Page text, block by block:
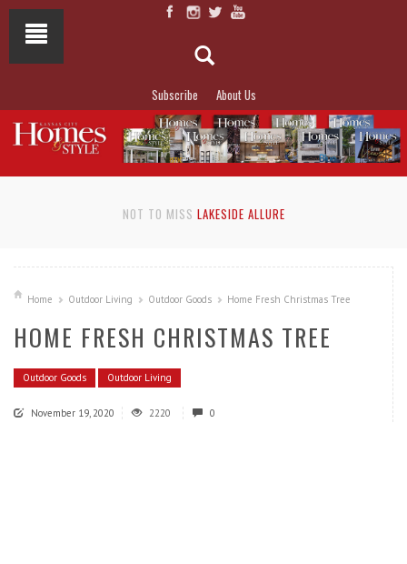
Subscribe About Us
NOT TO MISS LAKESIDE ALLURE
Home Outdoor Living Outdoor Goods Home Fresh Christmas Tree
HOME FRESH CHRISTMAS TREE
Outdoor Goods Outdoor Living
November 19, 2020 2220 0